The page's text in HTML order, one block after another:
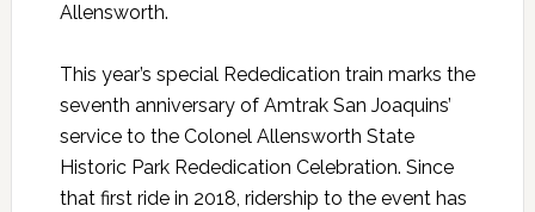
Allensworth.
This year’s special Rededication train marks the
seventh anniversary of Amtrak San Joaquins’
service to the Colonel Allensworth State
Historic Park Rededication Celebration. Since
that first ride in 2018, ridership to the event has